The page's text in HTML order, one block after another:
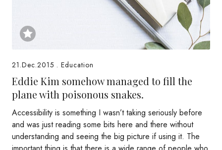
21.Dec.2015 . Education
Eddie Kim somehow managed to fill the
plane with poisonous snakes.
Accessibility is something I wasn’t taking seriously before
and was just reading some bits here and there without
understanding and seeing the big picture if using it. The